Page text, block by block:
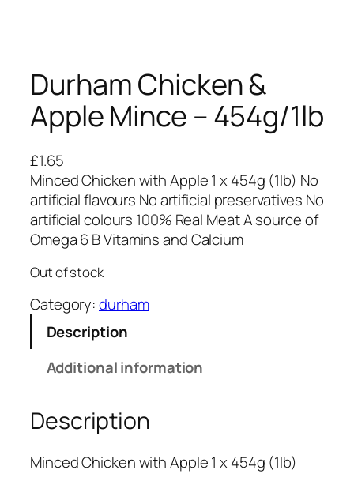
Durham Chicken &
Apple Mince – 454g/1lb
£1.65
Minced Chicken with Apple 1 x 454g (1lb) No
artificial flavours No artificial preservatives No
artificial colours 100% Real Meat A source of
Omega 6 B Vitamins and Calcium
Out of stock
Category:durham
Description
Additional information
Description
Minced Chicken with Apple 1 x 454g (1lb)